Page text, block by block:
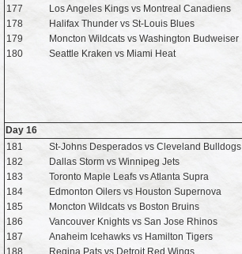
177
Los Angeles Kings vs Montreal Canadiens
178
Halifax Thunder vs St-Louis Blues
179
Moncton Wildcats vs Washington Budweiser
180
Seattle Kraken vs Miami Heat
Day 16
181
St-Johns Desperados vs Cleveland Bulldogs
182
Dallas Storm vs Winnipeg Jets
183
Toronto Maple Leafs vs Atlanta Supra
184
Edmonton Oilers vs Houston Supernova
185
Moncton Wildcats vs Boston Bruins
186
Vancouver Knights vs San Jose Rhinos
187
Anaheim Icehawks vs Hamilton Tigers
188
Regina Pats vs Detroit Red Wings